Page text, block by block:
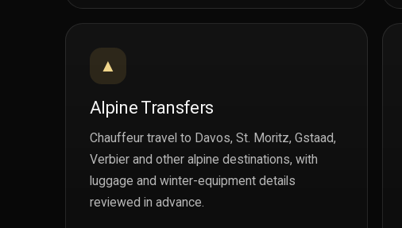
▲
Alpine Transfers
Chauffeur travel to Davos, St. Moritz, Gstaad,
Verbier and other alpine destinations, with
luggage and winter-equipment details
reviewed in advance.